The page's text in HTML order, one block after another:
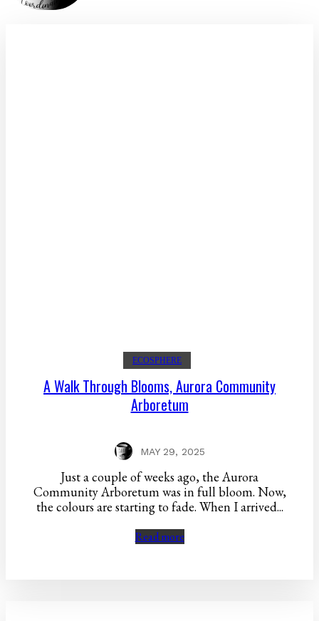
ECOSPHERE
A Walk Through Blooms, Aurora Community
Arboretum
MAY 29, 2025
Just a couple of weeks ago, the Aurora
Community Arboretum was in full bloom. Now,
the colours are starting to fade. When I arrived...
Read more